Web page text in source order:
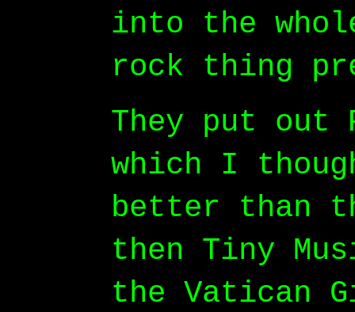
into the
rock thing
They put out
which I
better than
then Tiny
the Vatican